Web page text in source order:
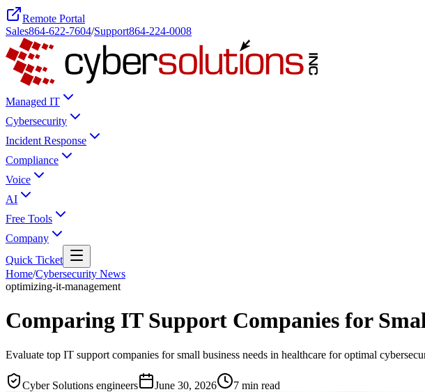
Remote Portal
Sales864-622-7604/Support864-224-0008
Managed IT
Cybersecurity
Incident Response
Compliance
Voice
AI
Free Tools
Company
Quick Ticket
Home/Cybersecurity News
optimizing-it-management
Comparing IT Support Companies for
Evaluate top IT support companies for small business needs in healthcare for optimal
Cyber Solutions engineers June 30, 2026 7 min read